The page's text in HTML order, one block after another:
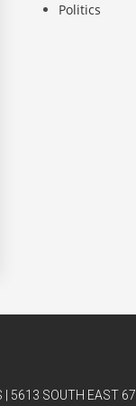
Politics
| 5613 SOUTH EAST